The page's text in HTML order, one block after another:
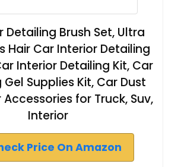
Detailing Brush Set, Ultra
Hair Car Interior Detailing
Interior Detailing Kit, Car
Supplies Kit, Car Dust
Accessories for Truck, Suv,
Interior
Price On Amazon